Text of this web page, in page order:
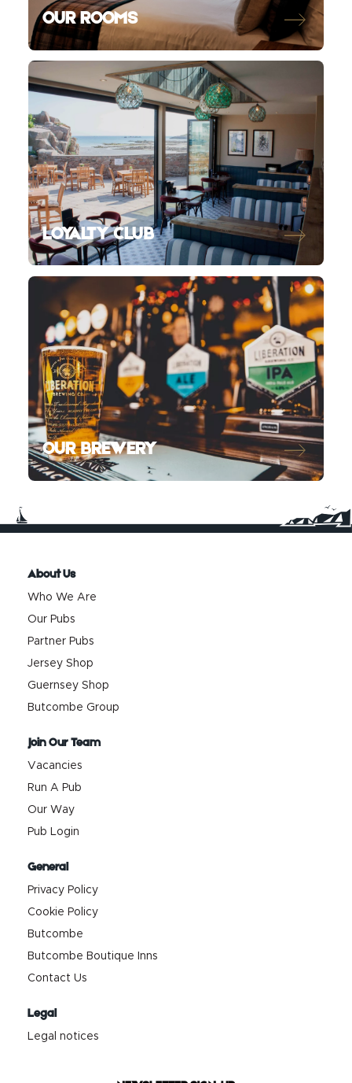
OUR ROOMS
LOYALTY CLUB
OUR BREWERY
About Us
Who We Are
Our Pubs
Partner Pubs
Jersey Shop
Guernsey Shop
Butcombe Group
Join Our Team
Vacancies
Run A Pub
Our Way
Pub Login
General
Privacy Policy
Cookie Policy
Butcombe
Butcombe Boutique Inns
Contact Us
Legal
Legal notices